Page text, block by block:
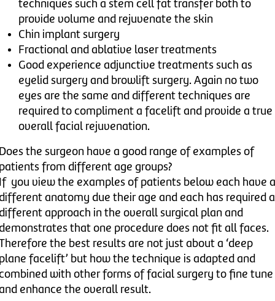
techniques such a stem cell fat transfer both to
provide volume and rejuvenate the skin
Chin implant surgery
Fractional and ablative laser treatments
Good experience adjunctive treatments such as
eyelid surgery and browlift surgery. Again no two
eyes are the same and different techniques are
required to compliment a facelift and provide a true
overall facial rejuvenation.
the surgeon have a good range of examples of
from different age groups?
you view the examples of patients below each have a
anatomy due their age and each has required a
approach in the overall surgical plan and
that one procedure does not fit all faces.
the best results are not just about a ‘deep
facelift’ but how the technique is adapted and
with other forms of facial surgery to fine tune
enhance the overall result.